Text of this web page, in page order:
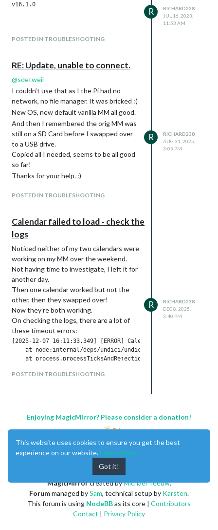
Code now looks like this:
/* Calendar: config.js set to  symbol: 'fa-light fa-
  color: #00d255 /* 55=Green FF=Blue */
}
/* Calendar: config.js set to  symbol: 'fa-light fa-trash-
.calendar .fa-trash  {
  color: #C97F7F /* Brown */
v16.1.0
POSTED IN TROUBLESHOOTING
R
RICHARD238
JUL 16, 2023,
11:53 AM
RE: Update, unable to connect.
@sdetweil
I couldn’t use that as I the Pi had no
network, no file manager. It was bricked :(
New OS, new default vanilla MM all good.
And then I remembered the orig MM was
still on a SD Card before I swapped over
to a USB drive.
Copied all I needed, seems to be all good
so far!
Thanks for your help. :)
POSTED IN TROUBLESHOOTING
R
RICHARD238
AUG 31, 2025,
3:05 PM
Calendar failed to load - check the
logs
Noticed neither of my two calendars were
working on my MM over the weekend.
Not having time to investigate, I left it for
another day.
Then one calendar worked but not the
other, then they swapped over!
Now they’re both working.
On checking the logs, there are a lot of
these timeout errors:
[2025-12-07 16:11:33.349] [ERROR] Calendar Error. Could
    at node:internal/deps/undici/undici:13510:13
at process.processTicksAndRejections (node:internal/
at onConnectTimeout (/home/pi/MagicMirror/
at process.processImmediate (node:internal/
Looks like a timeout error at
calendar_dot_google_dot_com and
nothing to do with MM.
However, a more user friendly error
message in place of the failed calendar
POSTED IN TROUBLESHOOTING
R
RICHARD238
DEC 8, 2025,
3:40 PM
Enjoying MagicMirror? Please consider a donation!
MagicMirrorcreated byMichael Teeuw.
Forummanaged bySam, technical setup by Karsten.
This forum is using NodeBBas its core | Contributors
Contact | Privacy Policy
This website uses cookies to ensure you get the best
experience on our website. Learn More
Got it!